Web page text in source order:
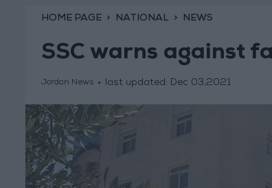
HOME PAGE NATIONAL NEWS
SSC warns against
Jordan News last updated: Dec 03,2021